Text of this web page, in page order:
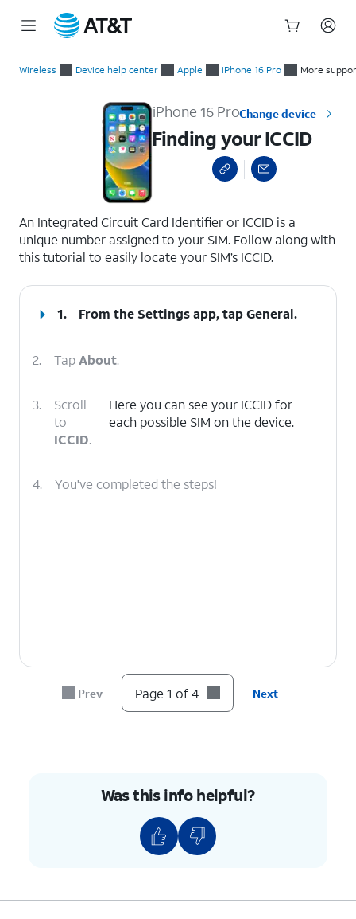
Wireless Device help center Apple iPhone 16 Pro More
iPhone 16 ProChange device
Finding your ICCID
An Integrated Circuit Card Identifier or ICCID is a
unique number assigned to your SIM. Follow along with
this tutorial to easily locate your SIM’s ICCID.
1. From the Settings app, tapGeneral.
2. TapAbout.
3.
Scroll
to
ICCID.
Here you can see your ICCID for
each possible SIM on the device.
4. You've completed the steps!
Prev Page 1 of 4 Next
Was this info helpful?